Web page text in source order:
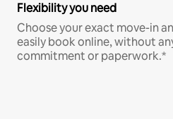
Flexibility you need
Choose your exact move-in
easily book online, without
commitment or paperwork.*